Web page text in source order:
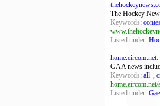
The Hockey
Keywords:
Listed under:
GAA news
Keywords: all ,
home.eircom.net/
Listed under: